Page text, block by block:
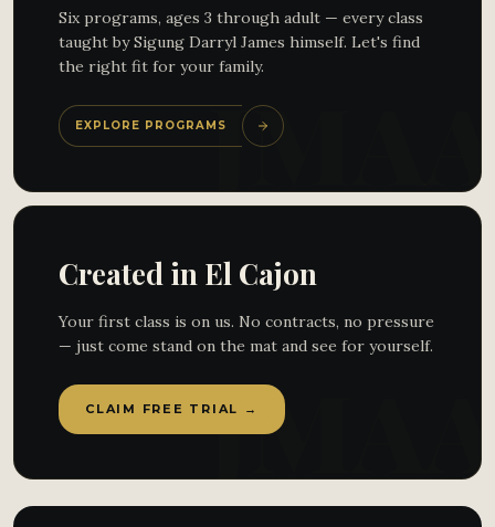
Six programs, ages 3 through adult — every class
taught by Sigung Darryl James himself. Let's find
the right fit for your family.
EXPLORE PROGRAMS
Created in El Cajon
Your first class is on us. No contracts, no pressure
— just come stand on the mat and see for yourself.
CLAIM FREE TRIAL →